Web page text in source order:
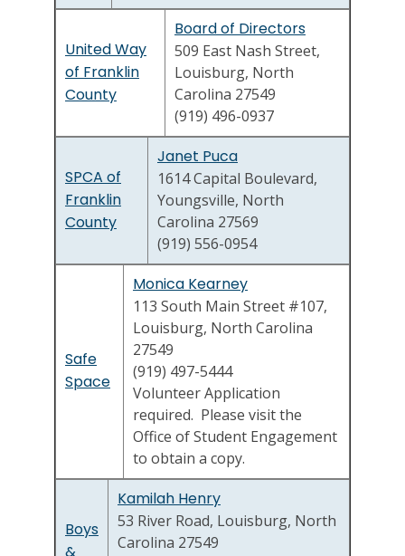
United Way
of Franklin
County
Board of Directors
509 East Nash Street,
Louisburg, North
Carolina 27549
(919) 496-0937
SPCA of
Franklin
County
Janet Puca
1614 Capital Boulevard,
Youngsville, North
Carolina 27569
(919) 556-0954
Safe
Space
Monica Kearney
113 South Main Street #107,
Louisburg, North Carolina
27549
(919) 497-5444
Volunteer Application
required. Please visit the
Office of Student Engagement
to obtain a copy.
Boys
Kamilah Henry
53 River Road, Louisburg, North
Carolina 27549